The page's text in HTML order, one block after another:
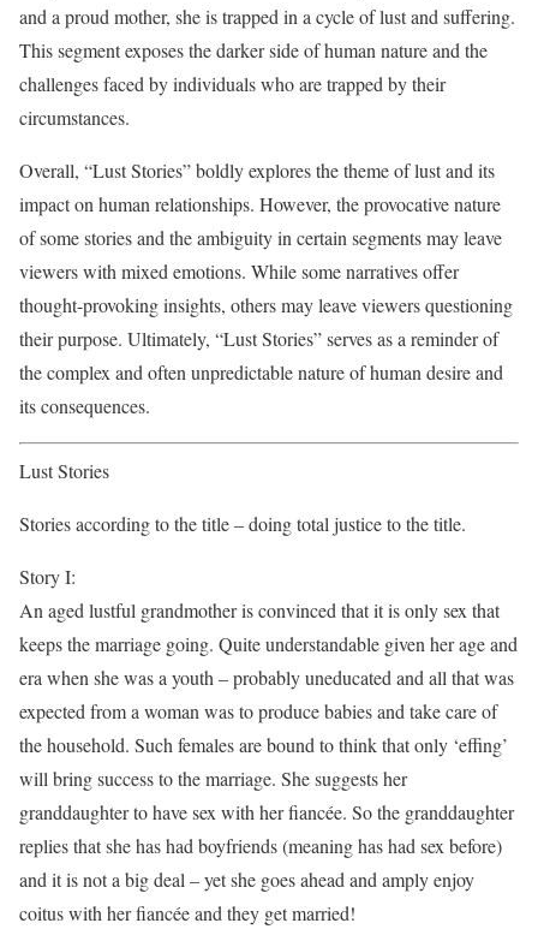
and a proud mother, she is trapped in a cycle of lust and suffering.
This segment exposes the darker side of human nature and the
challenges faced by individuals who are trapped by their
circumstances.
Overall, “Lust Stories” boldly explores the theme of lust and its
impact on human relationships. However, the provocative nature
of some stories and the ambiguity in certain segments may leave
viewers with mixed emotions. While some narratives offer
thought-provoking insights, others may leave viewers questioning
their purpose. Ultimately, “Lust Stories” serves as a reminder of
the complex and often unpredictable nature of human desire and
its consequences.
Lust Stories
Stories according to the title – doing total justice to the title.
Story I:
An aged lustful grandmother is convinced that it is only sex that
keeps the marriage going. Quite understandable given her age and
era when she was a youth – probably uneducated and all that was
expected from a woman was to produce babies and take care of
the household. Such females are bound to think that only ‘effing’
will bring success to the marriage. She suggests her
granddaughter to have sex with her fiancée. So the granddaughter
replies that she has had boyfriends (meaning has had sex before)
and it is not a big deal – yet she goes ahead and amply enjoy
coitus with her fiancée and they get married!